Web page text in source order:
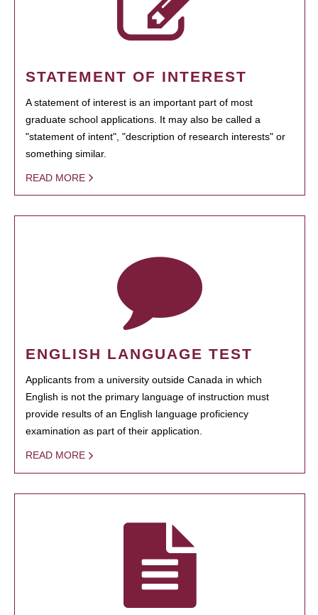
STATEMENT OF INTEREST
A statement of interest is an important part of most
graduate school applications. It may also be called a
"statement of intent", "description of research interests" or
something similar.
READ MORE
ENGLISH LANGUAGE TEST
Applicants from a university outside Canada in which
English is not the primary language of instruction must
provide results of an English language proficiency
examination as part of their application.
READ MORE